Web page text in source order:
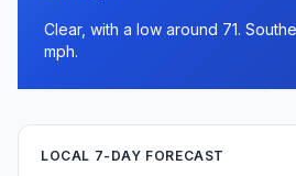
Clear, with a low around 71.
mph.
LOCAL 7-DAY FORECAST